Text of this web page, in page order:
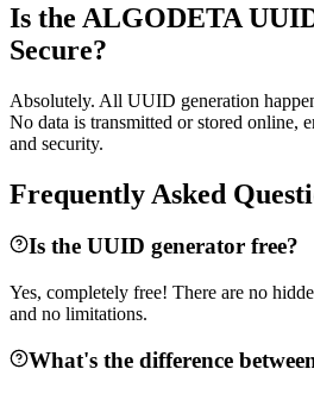
Is the ALGODETA
Secure?
Absolutely. All UUID generation
No data is transmitted or stored online,
and security.
Frequently Asked
Is the UUID generator free?
Yes, completely free! There are no
and no limitations.
What's the difference